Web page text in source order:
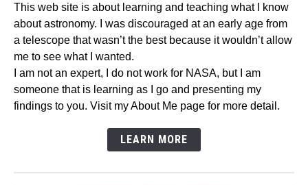
This web site is about learning and teaching what I know
about astronomy. I was discouraged at an early age from
a telescope that wasn’t the best because it wouldn’t allow
me to see what I wanted.
I am not an expert, I do not work for NASA, but I am
someone that is learning as I go and presenting my
findings to you. Visit my About Me page for more detail.
LEARN MORE